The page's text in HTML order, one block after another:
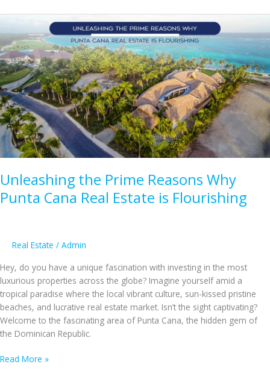
Cap
Cana
Offers
the
Best
Investment
Opportunities
for
Foreign
Investors
Unleashing the Prime Reasons Why
Punta Cana Real Estate is Flourishing
Real Estate / Admin
Hey, do you have a unique fascination with investing in the most
luxurious properties across the globe? Imagine yourself amid a
tropical paradise where the local vibrant culture, sun-kissed pristine
beaches, and lucrative real estate market. Isn’t the sight captivating?
Welcome to the fascinating area of Punta Cana, the hidden gem of
the Dominican Republic.
Unleashing
Read More »